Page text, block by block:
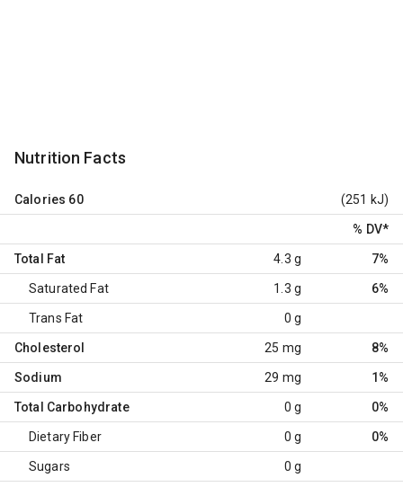
Nutrition Facts
Calories 60 (251 kJ)
% DV*
Total Fat 4.3 g 7%
Saturated Fat 1.3 g 6%
Trans Fat 0 g
Cholesterol 25 mg 8%
Sodium 29 mg 1%
Total Carbohydrate 0 g 0%
Dietary Fiber 0 g 0%
Sugars 0 g